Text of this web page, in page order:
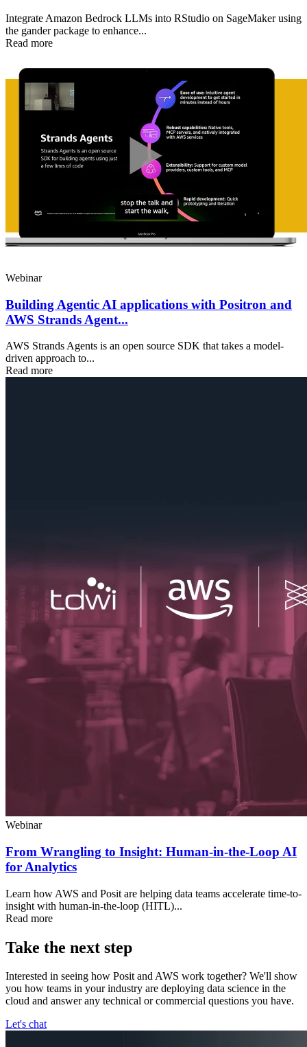
Integrate Amazon Bedrock LLMs into RStudio on SageMaker using
the gander package to enhance...
Read more
Webinar
​​Building Agentic AI applications with Positron and
AWS Strands Agent...
AWS Strands Agents is an open source SDK that takes a model-
driven approach to...
Read more
Webinar
From Wrangling to Insight: Human-in-the-Loop AI
for Analytics
Learn how AWS and Posit are helping data teams accelerate time-to-
insight with human-in-the-loop (HITL)...
Read more
Take the next step
Interested in seeing how Posit and AWS work together? We'll show
you how teams in your industry are deploying data science in the
cloud and answer any technical or commercial questions you have.
Let's chat